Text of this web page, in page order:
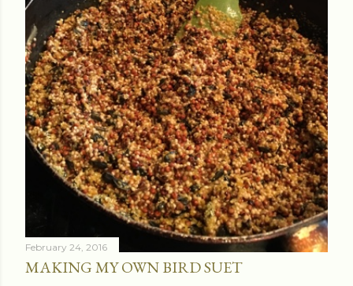
February 24, 2016
MAKING MY OWN BIRD SUET